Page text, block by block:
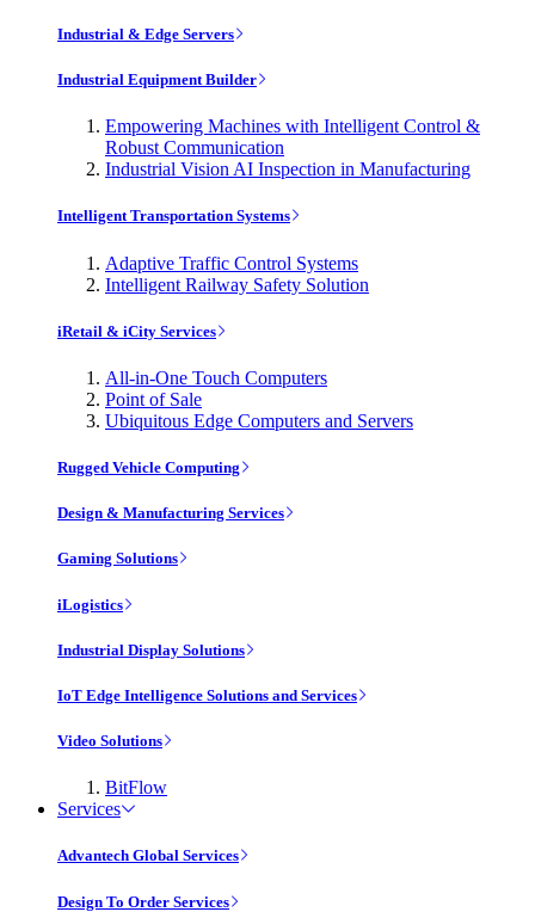
Industrial & Edge Servers
Industrial Equipment Builder
Empowering Machines with Intelligent Control &
Robust Communication
Industrial Vision AI Inspection in Manufacturing
Intelligent Transportation Systems
Adaptive Traffic Control Systems
Intelligent Railway Safety Solution
iRetail & iCity Services
All-in-One Touch Computers
Point of Sale
Ubiquitous Edge Computers and Servers
Rugged Vehicle Computing
Design & Manufacturing Services
Gaming Solutions
iLogistics
Industrial Display Solutions
IoT Edge Intelligence Solutions and Services
Video Solutions
BitFlow
Services
Advantech Global Services
Design To Order Services